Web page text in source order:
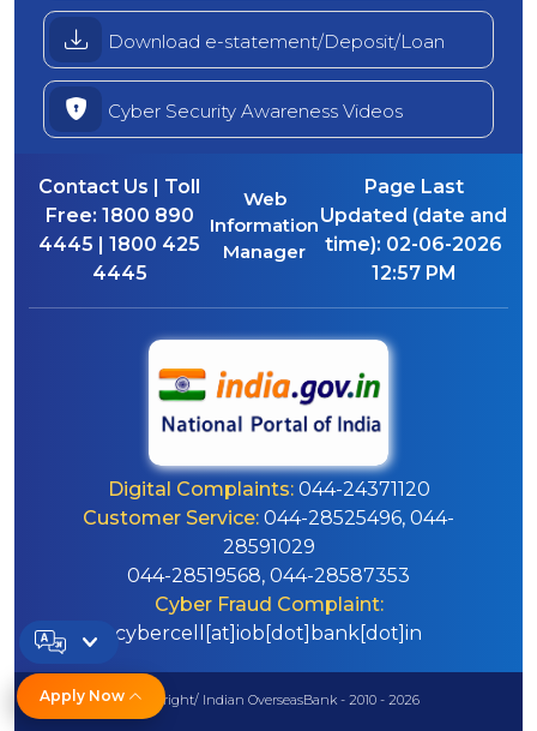
Apply Now
Download e-statement/Deposit/Loan
Cyber Security Awareness Videos
Contact Us | Toll
Free: 1800 890
4445 | 1800 425
4445
Web
Information
Manager
Page Last
Updated (date and
time): 02-06-2026
12:57 PM
Digital Complaints:044-24371120
Customer Service: 044-28525496, 044-
28591029
044-28519568, 044-28587353
Cyber Fraud Complaint:
cybercell[at]iob[dot]bank[dot]in
© Copyright/ Indian OverseasBank - 2010 - 2026